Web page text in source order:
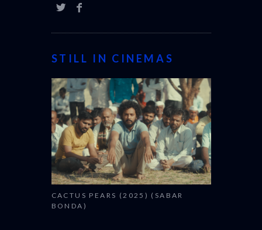
STILL IN CINEMAS
CACTUS PEARS (2025) (SABAR
BONDA)